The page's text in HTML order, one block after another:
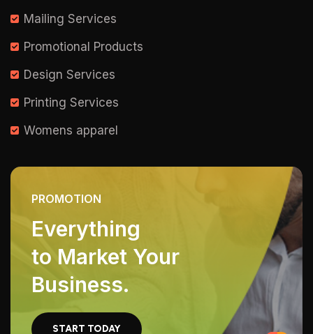
Mailing Services
Promotional Products
Design Services
Printing Services
Womens apparel
PROMOTION
Everything
to Market Your
Business.
START TODAY